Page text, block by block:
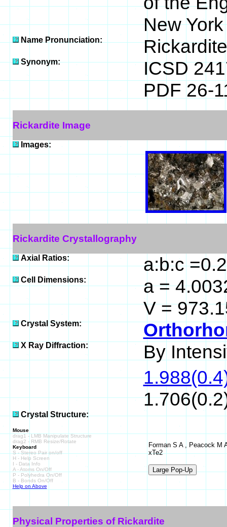
New
Name Pronunciation:
Synonym:
ICSD
PDF 26-
Rickardite Image
Images:
Rickardite Crystallography
Axial Ratios: a:b:c
Cell Dimensions:
a =
V =
Crystal System:
X Ray Diffraction:
By
Crystal Structure:
Mouse
drag1 - LMB Manipulate Structure
drag2 - RMB Resize/Rotate
Keyboard
S - Stereo Pair on/off
H - Help Screen
I - Data Info
A - Atoms On/Off
P - Polyhedra On/Off
B - Bonds On/Off
Help on Above
Forman S A , Peacock M
xTe2
Physical Properties of Rickardite